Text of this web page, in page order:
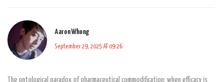
Aaron Whong
September 29, 2025 AT 09:26
The ontological paradox of pharmaceutical commodification: when efficacy is